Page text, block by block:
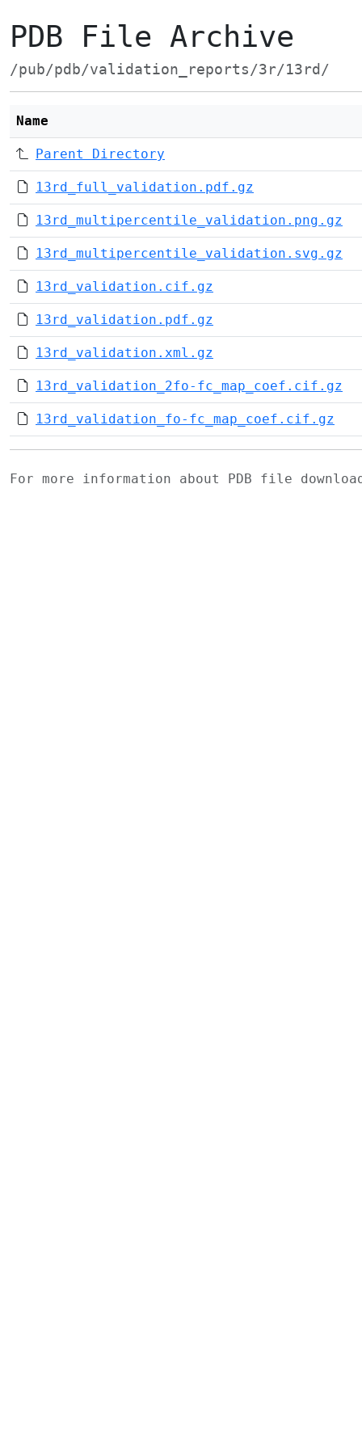
PDB File Archive
/pub/pdb/validation_reports/3r/13rd/
Name
Parent Directory
13rd_full_validation.pdf.gz
13rd_multipercentile_validation.png.gz
13rd_multipercentile_validation.svg.gz
13rd_validation.cif.gz
13rd_validation.pdf.gz
13rd_validation.xml.gz
13rd_validation_2fo-fc_map_coef.cif.gz
13rd_validation_fo-fc_map_coef.cif.gz
For more information about PDB file